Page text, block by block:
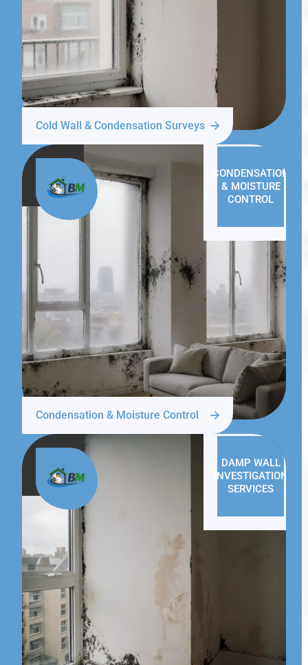
Cold Wall & Condensation Surveys
CONDENSATION
& MOISTURE
CONTROL
Condensation & Moisture Control
DAMP WALL
INVESTIGATION
SERVICES